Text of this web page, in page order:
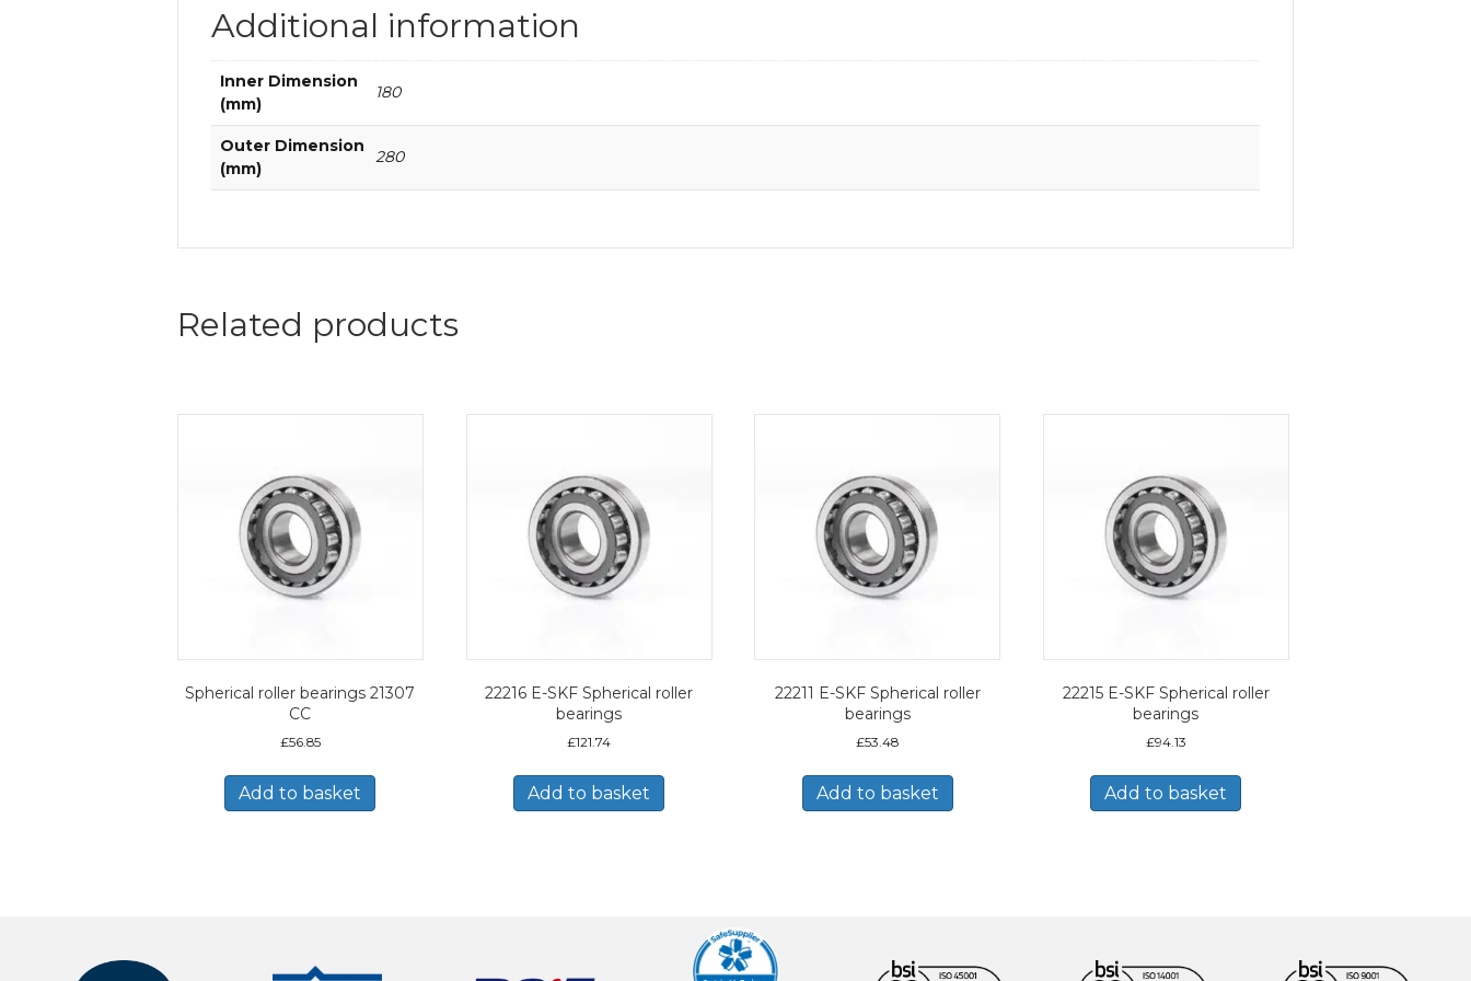
Additional information
Inner Dimension
(mm)
180
Outer Dimension
(mm)
280
Related products
Spherical roller bearings 21307
CC
£56.85
Add to basket
22216 E-SKF Spherical roller
bearings
£121.74
Add to basket
22211 E-SKF Spherical roller
bearings
£53.48
Add to basket
22215 E-SKF Spherical roller
bearings
£94.13
Add to basket